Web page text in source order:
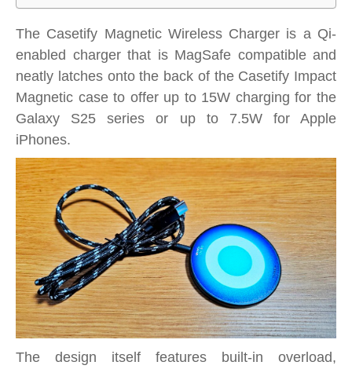
The Casetify Magnetic Wireless Charger is a Qi-
enabled charger that is MagSafe compatible and
neatly latches onto the back of the Casetify Impact
Magnetic case to offer up to 15W charging for the
Galaxy S25 series or up to 7.5W for Apple
iPhones.
The design itself features built-in overload,